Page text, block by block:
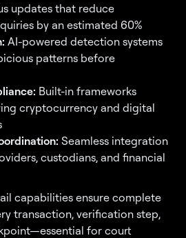
updates that reduce
by an estimated 60%
AI-powered detection systems
patterns before
Built-in frameworks
cryptocurrency and digital
Seamless integration
custodians, and financial
capabilities ensure complete
transaction, verification step,
for court